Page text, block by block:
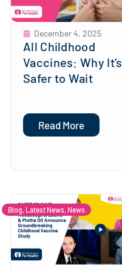
December 4, 2025
All Childhood
Vaccines: Why It’s
Safer to Wait
Read More
Blog Latest News News